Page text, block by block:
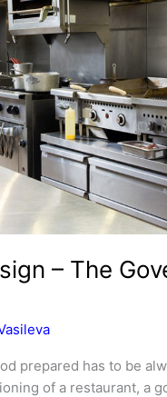
– The
prepared has to be
of a restaurant, a